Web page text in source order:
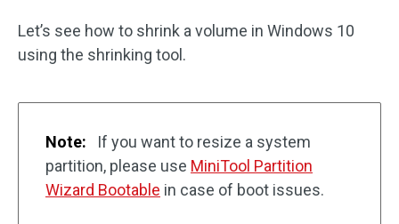
Let’s see how to shrink a volume in Windows 10
using the shrinking tool.
Note:
If you want to resize a system
partition, please use MiniTool Partition
Wizard Bootable in case of boot issues.